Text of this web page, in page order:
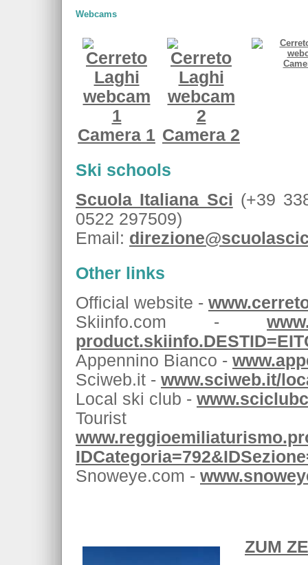
Webcams
Camera 1 Camera 2
Ski schools
Scuola Italiana Sci (+39
0522 297509)
Email:
Other links
Official website -
Skiinfo.com -
Appennino Bianco -
Sciweb.it - www.sciweb.it/
Local ski club -
Snoweye.com -
ZUM